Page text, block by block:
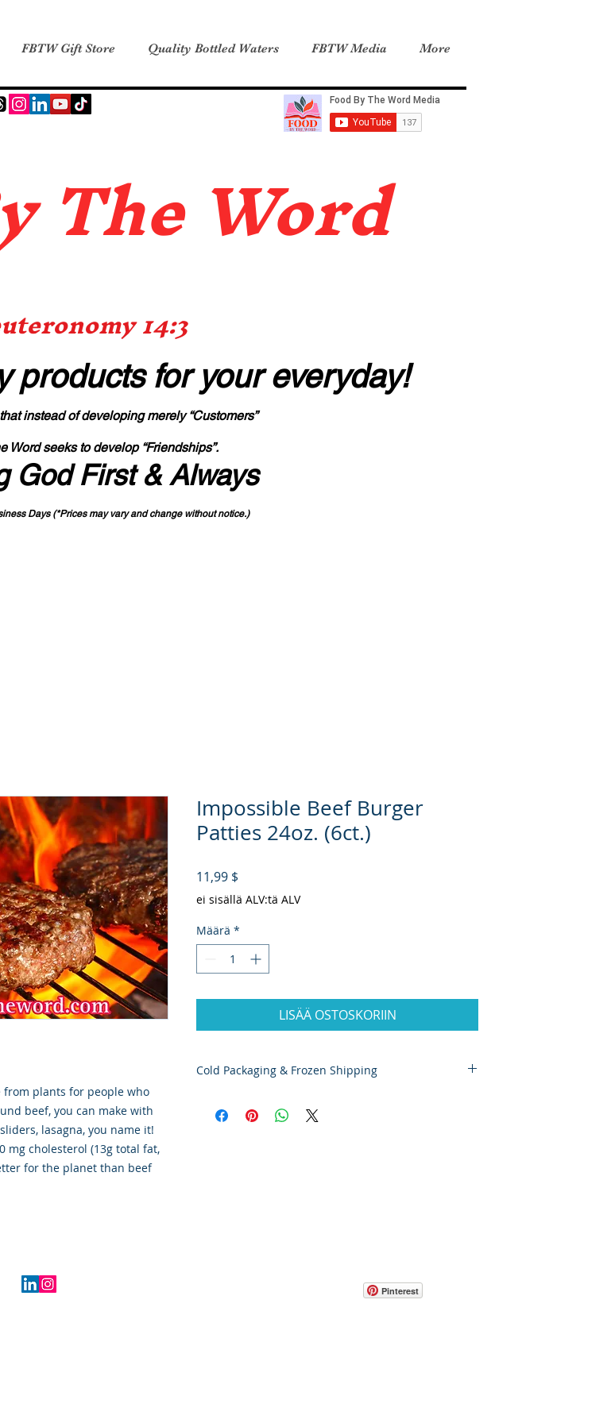
FBTW Gift Store Quality Bottled Waters FBTW Media More
The Word
14:3
productsfor your everyday!
instead of developing merely “Customers”
Word seeks to develop “Friendships”.
God First & Always
Days (*Prices may vary and change without notice.)
from plants for people who
beef, you can make with
lasagna, you name it!
mg cholesterol (13g total fat,
for the planet than beef
Impossible Beef Burger
Patties 24oz. (6ct.)
11,99 $
ei sisällä ALV:tä ALV
Määrä *
LISÄÄ OSTOSKORIIN
Cold Packaging & Frozen Shipping
Goods
Pinterest